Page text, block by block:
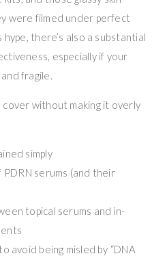
were filmed under perfect
there’s also a substantial
especially if your
fragile.
cover without making it overly
simply
serums (and their
topical serums and in-
avoid being misled by “DNA